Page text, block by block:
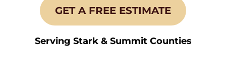
GET A FREE ESTIMATE
Serving Stark & Summit Counties